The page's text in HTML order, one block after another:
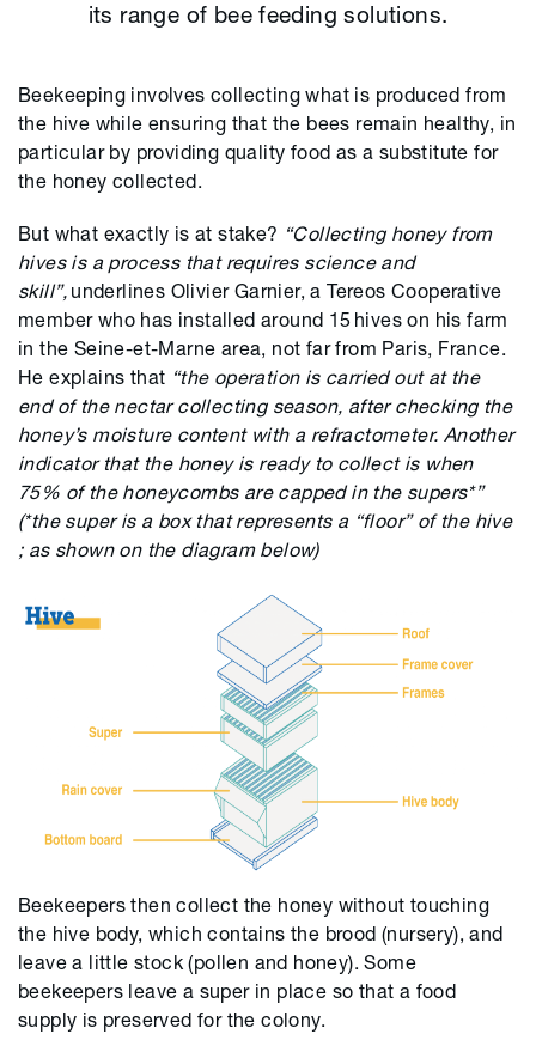
its range of bee feeding solutions.
Beekeeping involves collecting what is produced from
the hive while ensuring that the bees remain healthy, in
particular by providing quality food as a substitute for
the honey collected.
But what exactly is at stake? “Collecting honey from
hives is a process that requires science and
skill”, underlines Olivier Garnier, a TereosCooperative
member who has installed around 15 hives on his farm
in the Seine-et-Marne area, not far from Paris, France.
He explains that “the operation is carried out at the
end of the nectar collecting season, after checking the
honey’s moisture content with a refractometer. Another
indicator that the honey is ready to collect is when
75% of the honeycombs are capped in the supers*”
(*the super is a box that represents a “floor” of the hive
; as shown on the diagram below)
Beekeepers then collect the honey without touching
the hive body, which contains the brood (nursery), and
leave a little stock (pollen and honey). Some
beekeepers leave a super in place so that a food
supply is preserved for the colony.